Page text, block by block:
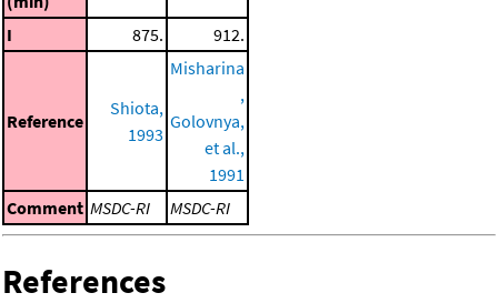
I
875. 912.
Reference
Shiota,
1993
Misharina
,
Golovnya,
et al.,
1991
Comment MSDC-RI MSDC-RI
References